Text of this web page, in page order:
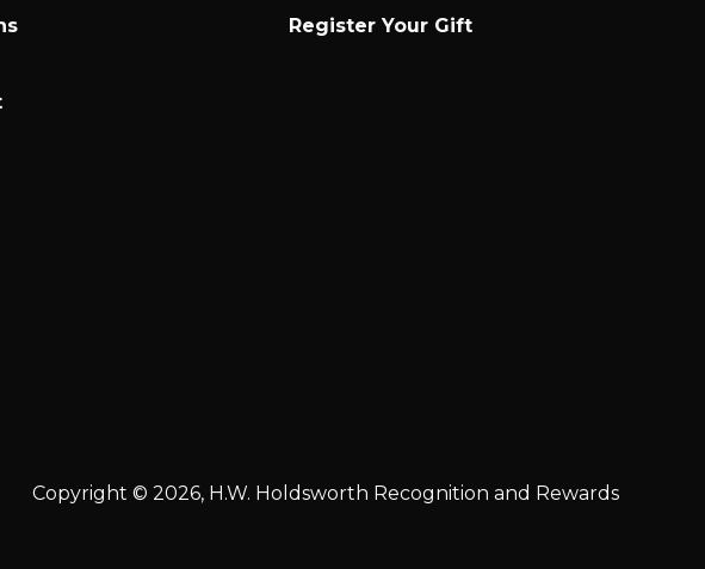
Register Your Gift
Copyright © 2026, H.W. Holdsworth Recognition and Rewards